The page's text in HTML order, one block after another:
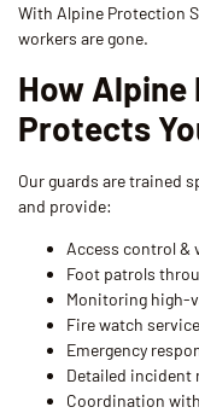
With Alpine Protection
workers are gone.
How
Protects
Our guards are trained
and provide:
Access control
Foot patrols
Monitoring high-
Fire watch
Emergency
Detailed incident
Coordination